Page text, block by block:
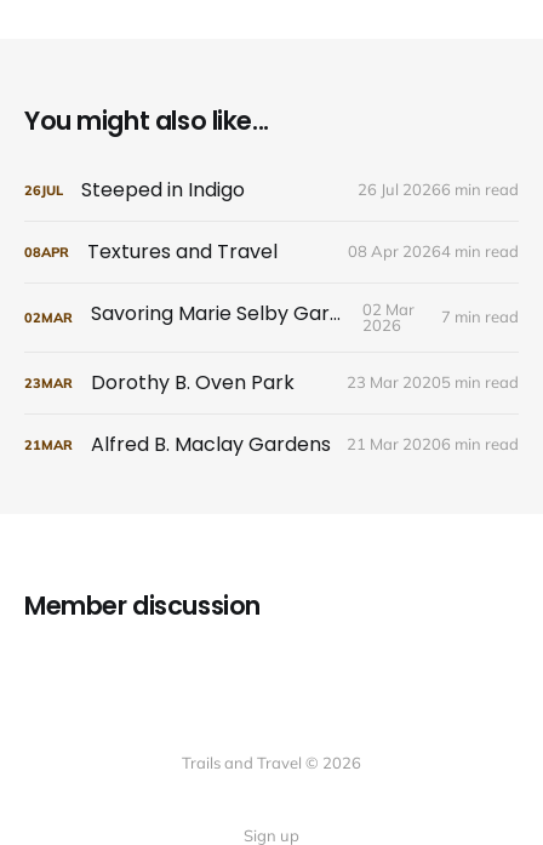
You might also like...
26JUL Steeped in Indigo 26 Jul 20266 min read
08APR Textures and Travel 08 Apr 20264 min read
02MAR Savoring Marie Selby Gardens
02 Mar
2026
7 min read
23MAR Dorothy B. Oven Park 23 Mar 20205 min read
21MAR Alfred B. Maclay Gardens 21 Mar 20206 min read
Member discussion
Trails and Travel © 2026
Sign up